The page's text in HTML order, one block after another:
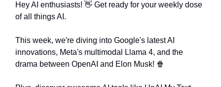
Hey AI enthusiasts! 👋 Get ready for your weekly dose
of all things AI.
This week, we're diving into Google's latest AI
innovations, Meta's multimodal Llama 4, and the
drama between OpenAI and Elon Musk! 🍿